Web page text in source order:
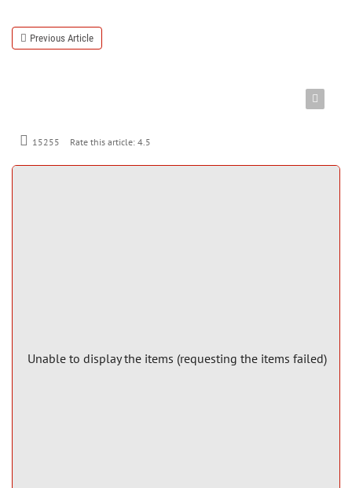
Previous Article
15255 Rate this article: 4.5
Unable to display the items (requesting the items failed)